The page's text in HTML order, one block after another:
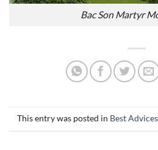
Bac Son Martyr
This entry was posted in Best Advices